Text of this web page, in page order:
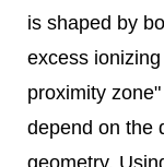
is shaped by
excess
proximity
depend on the
geometry.